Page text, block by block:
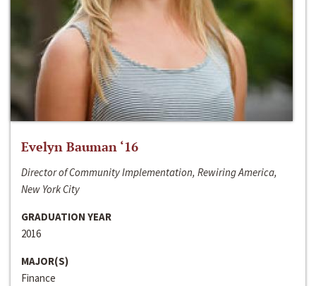
Evelyn Bauman ‘16
Director of Community Implementation, Rewiring America,
New York City
GRADUATION YEAR
2016
MAJOR(S)
Finance